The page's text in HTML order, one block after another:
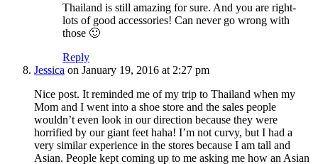
Thailand is still amazing for sure. And you are right-
lots of good accessories! Can never go wrong with
those 🙂
Reply
Jessica on January 19, 2016 at 2:27 pm
Nice post. It reminded me of my trip to Thailand when my
Mom and I went into a shoe store and the sales people
wouldn’t even look in our direction because they were
horrified by our giant feet haha! I’m not curvy, but I had a
very similar experience in the stores because I am tall and
Asian. People kept coming up to me asking me how an Asian